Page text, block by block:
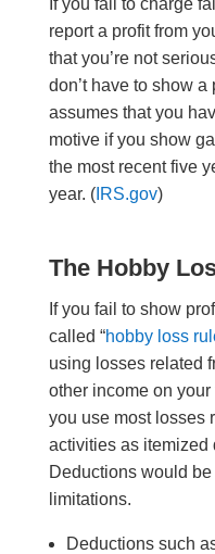
report a profit from
that you’re not
don’t have to show
assumes that you
motive if you show
the most recent five
year. (IRS.gov)
The Hobby
If you fail to show
called “hobby loss
using losses related
other income on
you use most losses
activities as itemized
Deductions would
limitations.
Deductions such